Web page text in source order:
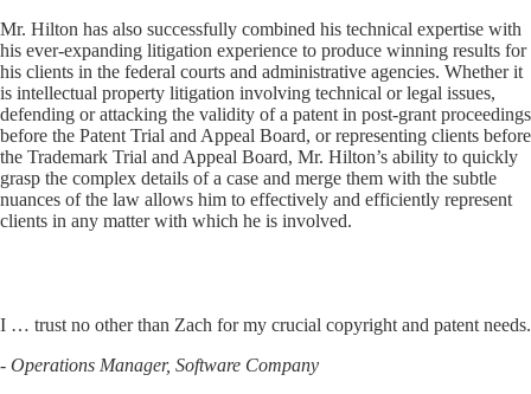
Mr. Hilton has also successfully combined his technical expertise with
his ever-expanding litigation experience to produce winning results for
his clients in the federal courts and administrative agencies. Whether it
is intellectual property litigation involving technical or legal issues,
defending or attacking the validity of a patent in post-grant proceedings
before the Patent Trial and Appeal Board, or representing clients before
the Trademark Trial and Appeal Board, Mr. Hilton’s ability to quickly
grasp the complex details of a case and merge them with the subtle
nuances of the law allows him to effectively and efficiently represent
clients in any matter with which he is involved.
I … trust no other than Zach for my crucial copyright and patent needs.
- Operations Manager, Software Company